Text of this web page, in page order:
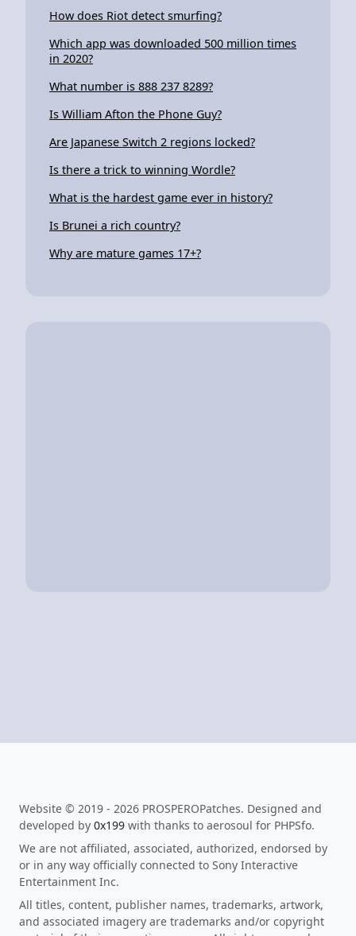
How does Riot detect smurfing?
Which app was downloaded 500 million times
in 2020?
What number is 888 237 8289?
Is William Afton the Phone Guy?
Are Japanese Switch 2 regions locked?
Is there a trick to winning Wordle?
What is the hardest game ever in history?
Is Brunei a rich country?
Why are mature games 17+?
Website © 2019 - 2026 PROSPEROPatches. Designed and
developed by 0x199 with thanks to aerosoul for PHPSfo.
We are not affiliated, associated, authorized, endorsed by
or in any way officially connected to Sony Interactive
Entertainment Inc.
All titles, content, publisher names, trademarks, artwork,
and associated imagery are trademarks and/or copyright